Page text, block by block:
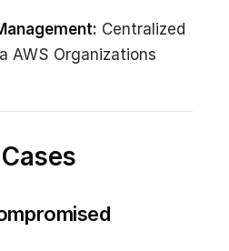
Centralized
AWS Organizations